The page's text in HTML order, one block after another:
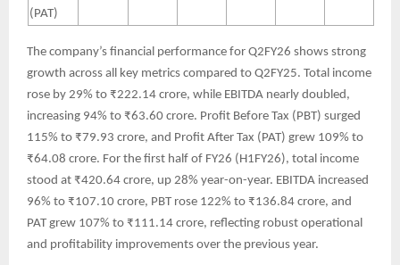
(PAT)
The company’s financial performance for Q2FY26 shows strong
growth across all key metrics compared to Q2FY25. Total income
rose by 29% to ₹222.14 crore, while EBITDA nearly doubled,
increasing 94% to ₹63.60 crore. Profit Before Tax (PBT) surged
115% to ₹79.93 crore, and Profit After Tax (PAT) grew 109% to
₹64.08 crore. For the first half of FY26 (H1FY26), total income
stood at ₹420.64 crore, up 28% year-on-year. EBITDA increased
96% to ₹107.10 crore, PBT rose 122% to ₹136.84 crore, and
PAT grew 107% to ₹111.14 crore, reflecting robust operational
and profitability improvements over the previous year.